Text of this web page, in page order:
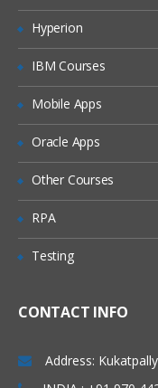
Hyperion
IBM Courses
Mobile Apps
Oracle Apps
Other Courses
RPA
Testing
CONTACT INFO
Address: